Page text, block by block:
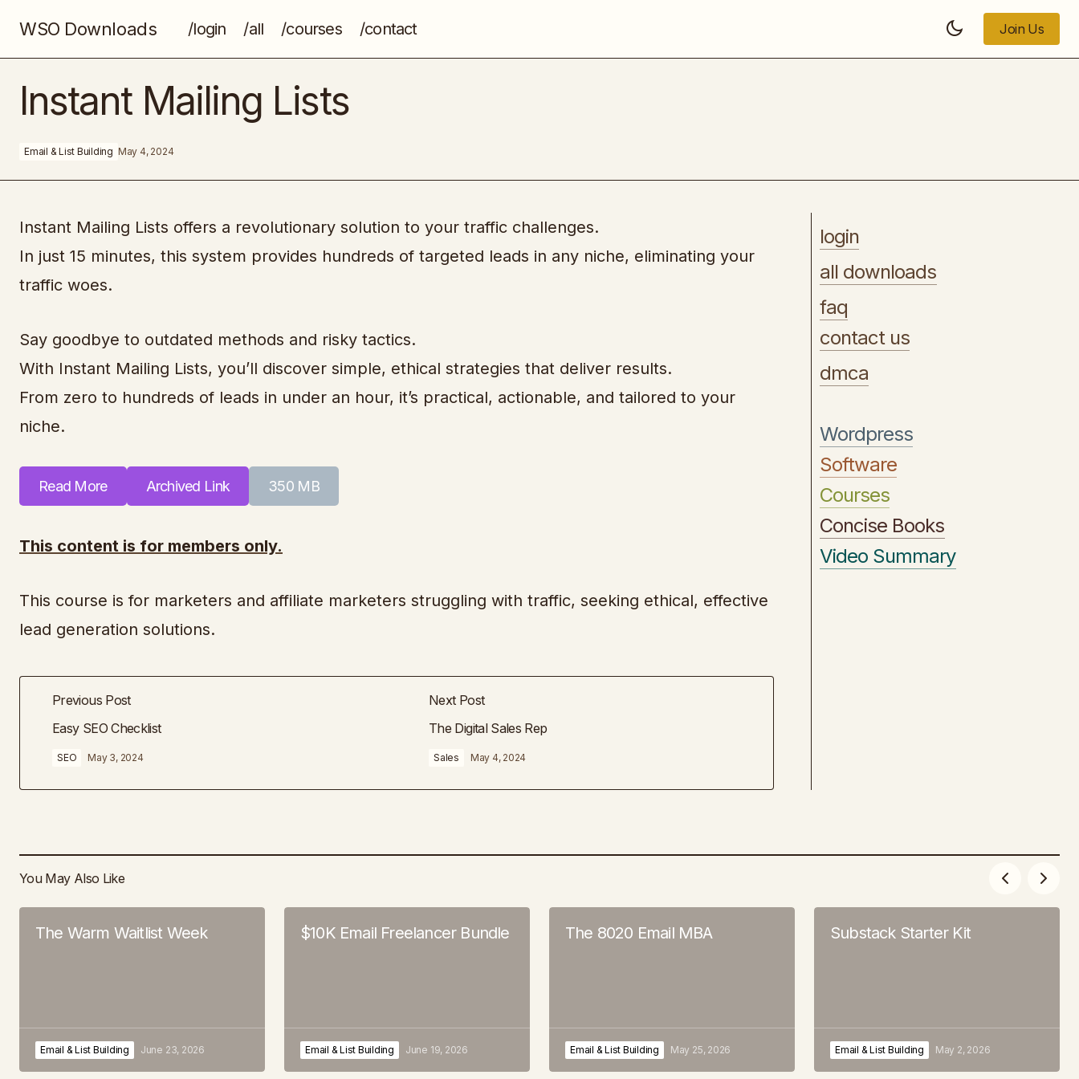
WSO Downloads /login /all /courses /contact
Join Us
Instant Mailing Lists
Email & List Building May 4, 2024
Instant Mailing Lists offers a revolutionary solution to your traffic challenges.
In just 15 minutes, this system provides hundreds of targeted leads in any niche, eliminating your
traffic woes.
Say goodbye to outdated methods and risky tactics.
With Instant Mailing Lists, you’ll discover simple, ethical strategies that deliver results.
From zero to hundreds of leads in under an hour, it’s practical, actionable, and tailored to your
niche.
Read More Archived Link 350 MB
This content is for members only.
This course is for marketers and affiliate marketers struggling with traffic, seeking ethical, effective
lead generation solutions.
Previous Post
Easy SEO Checklist
SEO May 3, 2024
Next Post
The Digital Sales Rep
Sales May 4, 2024
login
all downloads
faq
contact us
dmca
Wordpress
Software
Courses
Concise Books
Video Summary
You May Also Like
The Warm Waitlist Week
Email & List Building June 23, 2026
$10K Email Freelancer Bundle
Email & List Building June 19, 2026
The 8020 Email MBA
Email & List Building May 25, 2026
Substack Starter Kit
Email & List Building May 2, 2026